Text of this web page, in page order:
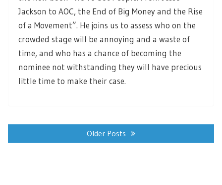
Jackson to AOC, the End of Big Money and the Rise
of a Movement”. He joins us to assess who on the
crowded stage will be annoying and a waste of
time, and who has a chance of becoming the
nominee not withstanding they will have precious
little time to make their case.
Older Posts